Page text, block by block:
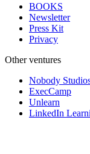
BOOKS
Newsletter
Press Kit
Privacy
Other ventures
Nobody
ExecCamp
Unlearn
LinkedIn